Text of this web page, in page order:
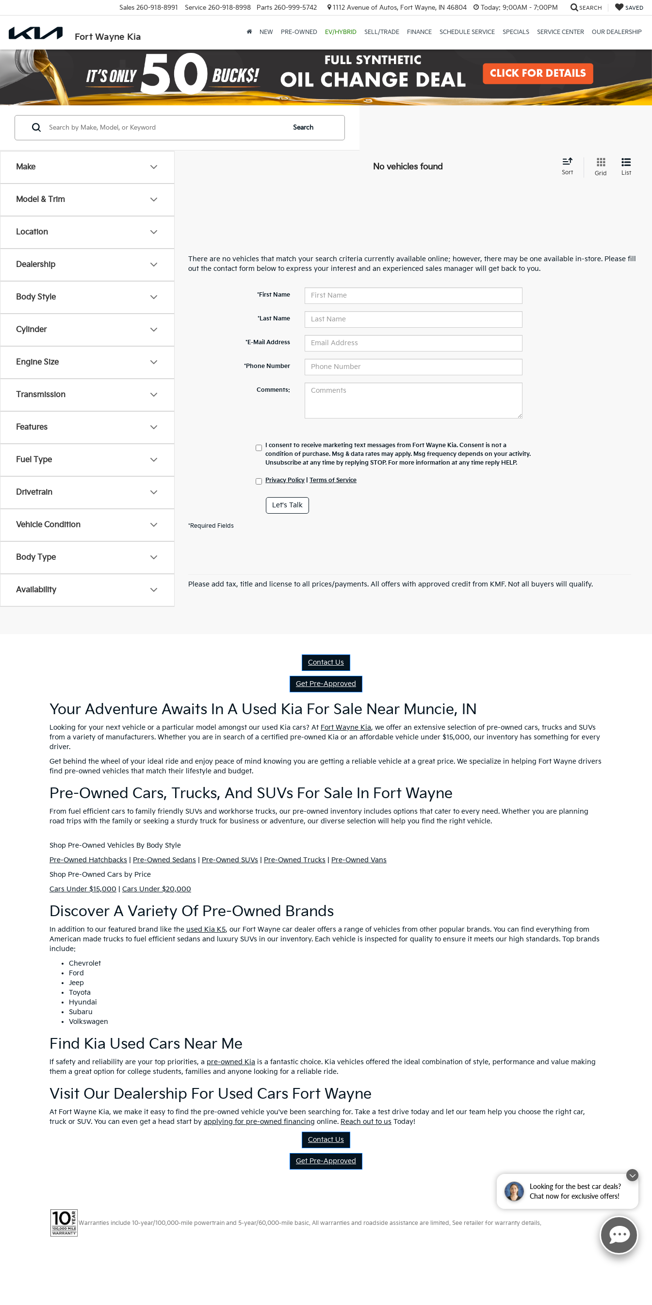
Looking for the best car deals?
Chat now for exclusive offers!
Fort Wayne Kia
Sales 260-918-8991 Service 260-918-8998 Parts 260-999-5742 1112 Avenue of Autos, Fort Wayne, IN 46804 Today: 9:00AM - 7:00PM SEARCH SAVED
NEW PRE-OWNED EV/HYBRID SELL/TRADE FINANCE SCHEDULE SERVICE SPECIALS SERVICE CENTER OUR DEALERSHIP
Make
Model & Trim
Location
Dealership
Body Style
Cylinder
Engine Size
Transmission
Features
Fuel Type
Drivetrain
Vehicle Condition
Body Type
Availability
Search
No vehicles found
Sort Grid List
There are no vehicles that match your search criteria currently available online; however, there may be one available in-store. Please fill
out the contact form below to express your interest and an experienced sales manager will get back to you.
*First Name
*Last Name
*E-Mail Address
*Phone Number
Comments:
I consent to receive marketing text messages from Fort Wayne Kia. Consent is not a
condition of purchase. Msg & data rates may apply. Msg frequency depends on your activity.
Unsubscribe at any time by replying STOP. For more information at any time reply HELP.
Privacy Policy |Terms of Service
Let's Talk
*Required Fields
Please add tax, title and license to all prices/payments. All offers with approved credit from KMF. Not all buyers will qualify.
Contact Us
Get Pre-Approved
Your Adventure Awaits In A Used Kia For Sale Near Muncie, IN
Looking for your next vehicle or a particular model amongst our used Kia cars? At Fort Wayne Kia, we offer an extensive selection of pre-owned cars, trucks and SUVs
from a variety of manufacturers. Whether you are in search of a certified pre-owned Kia or an affordable vehicle under $15,000, our inventory has something for every
driver.
Get behind the wheel of your ideal ride and enjoy peace of mind knowing you are getting a reliable vehicle at a great price. We specialize in helping Fort Wayne drivers
find pre-owned vehicles that match their lifestyle and budget.
Pre-Owned Cars, Trucks, And SUVs For Sale In Fort Wayne
From fuel efficient cars to family friendly SUVs and workhorse trucks, our pre-owned inventory includes options that cater to every need. Whether you are planning
road trips with the family or seeking a sturdy truck for business or adventure, our diverse selection will help you find the right vehicle.
Shop Pre-Owned Vehicles By Body Style
Pre-Owned Hatchbacks
Pre-Owned Sedans Pre-Owned SUVs Pre-Owned Trucks
Pre-Owned Vans
Shop Pre-Owned Cars by Price
Cars Under $15,000
Cars Under $20,000
Discover A Variety Of Pre-Owned Brands
In addition to our featured brand like the used Kia K5, our Fort Wayne car dealer offers a range of vehicles from other popular brands. You can find everything from
American made trucks to fuel efficient sedans and luxury SUVs in our inventory. Each vehicle is inspected for quality to ensure it meets our high standards. Top brands
include:
Chevrolet
Ford
Jeep
Toyota
Hyundai
Subaru
Volkswagen
Find Kia Used Cars Near Me
If safety and reliability are your top priorities, a pre-owned Kia is a fantastic choice. Kia vehicles offered the ideal combination of style, performance and value making
them a great option for college students, families and anyone looking for a reliable ride.
Visit Our Dealership For Used Cars Fort Wayne
At Fort Wayne Kia, we make it easy to find the pre-owned vehicle you've been searching for. Take a test drive today and let our team help you choose the right car,
truck or SUV. You can even get a head start by applying for pre-owned financing online. Reach out to us Today!
Contact Us
Get Pre-Approved
Warranties include 10-year/100,000-mile powertrain and 5-year/60,000-mile basic. All warranties and roadside assistance are limited. See retailer for warranty details.